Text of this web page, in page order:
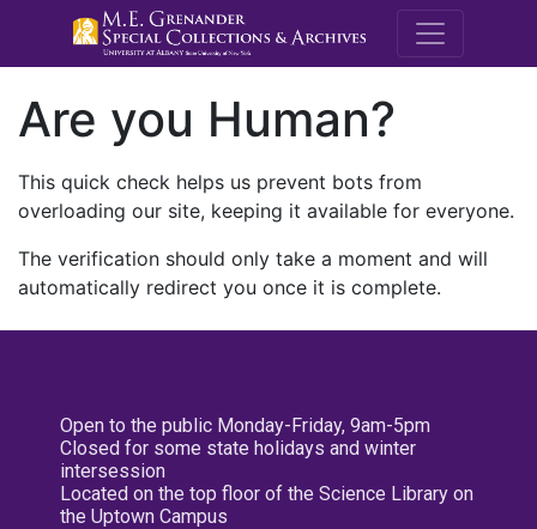
M.E.
Are you Human?
This quick check helps us prevent bots from
overloading our site, keeping it available for everyone.
The verification should only take a moment and will
automatically redirect you once it is complete.
Open to the public Monday-Friday, 9am-5pm
Closed for some state holidays and winter
intersession
Located on the top floor of the Science Library on
the Uptown Campus